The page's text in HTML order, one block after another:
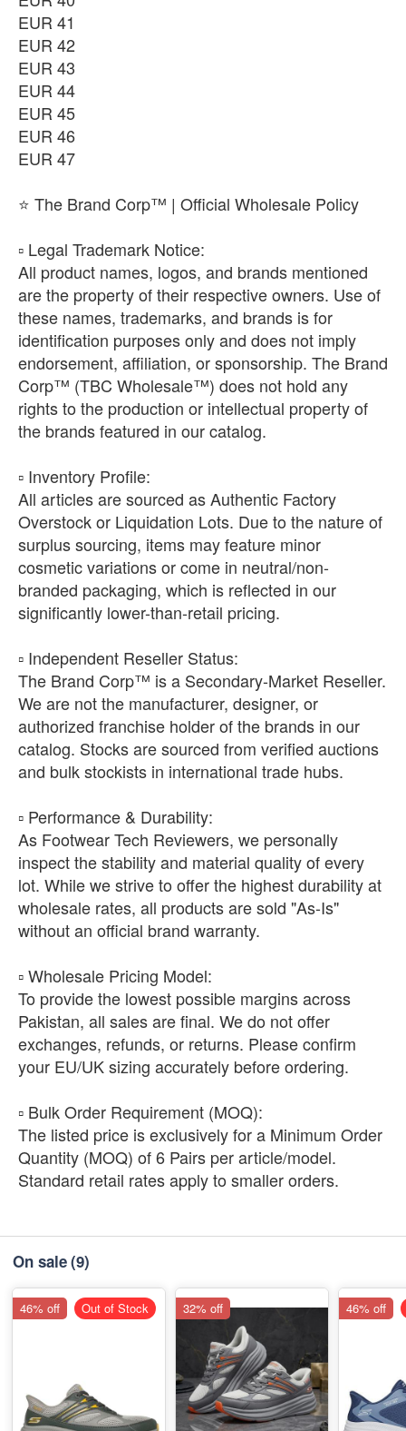
EUR 41
EUR 42
EUR 43
EUR 44
EUR 45
EUR 46
EUR 47
⭐ The Brand Corp™ | Official Wholesale Policy
​▫️ Legal Trademark Notice:
All product names, logos, and brands mentioned
are the property of their respective owners. Use of
these names, trademarks, and brands is for
identification purposes only and does not imply
endorsement, affiliation, or sponsorship. The Brand
Corp™ (TBC Wholesale™) does not hold any
rights to the production or intellectual property of
the brands featured in our catalog.
​▫️ Inventory Profile:
All articles are sourced as Authentic Factory
Overstock or Liquidation Lots. Due to the nature of
surplus sourcing, items may feature minor
cosmetic variations or come in neutral/non-
branded packaging, which is reflected in our
significantly lower-than-retail pricing.
​▫️ Independent Reseller Status:
The Brand Corp™ is a Secondary-Market Reseller.
We are not the manufacturer, designer, or
authorized franchise holder of the brands in our
catalog. Stocks are sourced from verified auctions
and bulk stockists in international trade hubs.
​▫️ Performance & Durability:
As Footwear Tech Reviewers, we personally
inspect the stability and material quality of every
lot. While we strive to offer the highest durability at
wholesale rates, all products are sold "As-Is"
without an official brand warranty.
​▫️ Wholesale Pricing Model:
To provide the lowest possible margins across
Pakistan, all sales are final. We do not offer
exchanges, refunds, or returns. Please confirm
your EU/UK sizing accurately before ordering.
​▫️ Bulk Order Requirement (MOQ):
The listed price is exclusively for a Minimum Order
Quantity (MOQ) of 6 Pairs per article/model.
Standard retail rates apply to smaller orders.
On sale(9)
46% off Out of Stock 32% off 46% off